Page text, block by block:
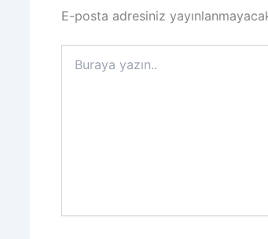
E-posta adresiniz
yazın..